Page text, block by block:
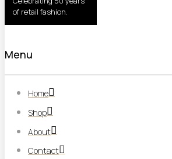
of retail fashion.
Menu
Home
Shop
About
Contact